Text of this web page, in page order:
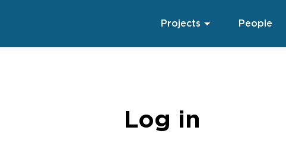
Projects People
Log in